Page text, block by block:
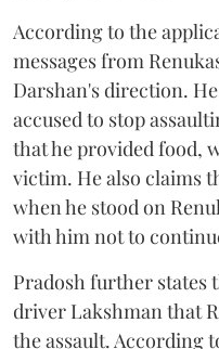
According to the
messages from
Darshan's direction.
accused to stop
that he provided food,
victim. He also claims
when he stood on
with him not to
Pradosh further states
driver Lakshman that
the assault. According